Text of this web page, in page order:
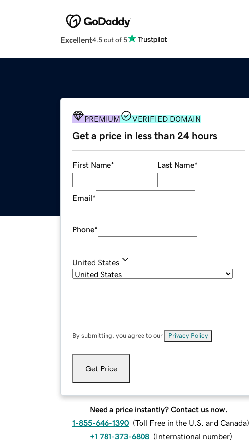
Excellent4.5 out of 5
PREMIUM VERIFIED DOMAIN
Get a price in less than 24 hours
First Name* Last Name*
Email*
Phone*
United States
By submitting, you agree to our Privacy Policy
Get Price
Need a price instantly? Contact us now.
1-855-646-1390 (Toll Free in the U.S. and Canada)
+1 781-373-6808 (International number)